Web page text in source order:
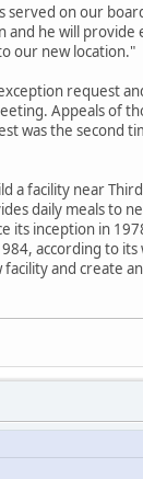
served on our
he will provide
our new location."
request
Appeals of
was the second
a facility near
daily meals to
inception in
according to
and create